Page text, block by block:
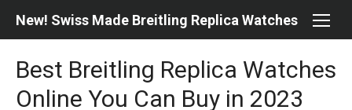
New! Swiss Made Breitling Replica Watches
Best Breitling Replica Watches
Online You Can Buy in 2023